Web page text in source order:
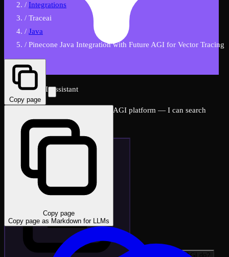
FutureAGI AI Assistant
Ask me anything about the FutureAGI platform — I can search
across all docs instantly.
What can FutureAGI do?
/ Integrations
/ Traceai
/ Java
/ Pinecone Java Integration with Future AGI for Vector Tracing
Copy page
Copy page
Copy page as Markdown for LLMs